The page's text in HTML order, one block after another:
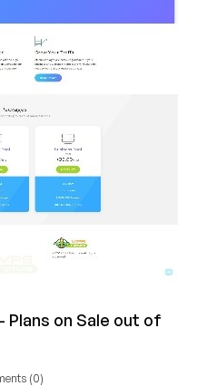
Plans on Sale out of
(0)